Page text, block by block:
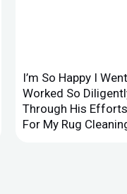
I’m So Happy I
Worked So
Through His
For My Rug